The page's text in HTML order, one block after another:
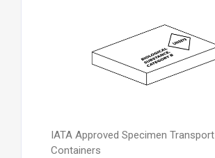
IATA Approved Specimen Transport
Containers